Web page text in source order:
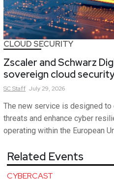
CLOUD SECURITY
Zscaler and Schwarz
sovereign cloud
SCStaff July 29, 2026
The new service is designed
threats and enhance cyber
operating within the European
Related Events
CYBERCAST